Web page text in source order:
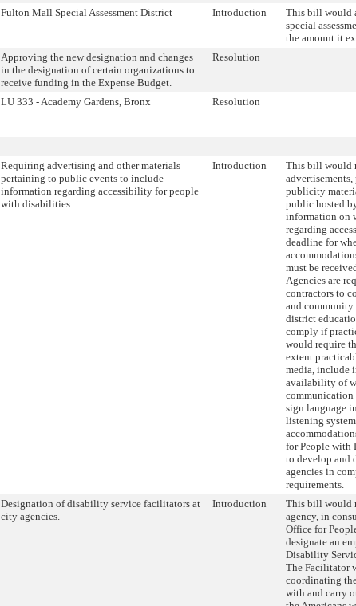
Fulton Mall Special Assessment District Introduction
This bill would
special
the amount it
Approving the new designation and changes
in the designation of certain organizations to
receive funding in the Expense Budget.
Resolution
LU 333 - Academy Gardens, Bronx Resolution
Requiring advertising and other materials
pertaining to public events to include
information regarding accessibility for people
with disabilities.
Introduction
This bill would
publicity
public hosted
information on
regarding
deadline for
must be
Agencies are
contractors to
and community
district
comply if
would require
extent
media, include
availability of
communication
sign language
listening
for People with
to develop and
agencies in
requirements.
Designation of disability service facilitators at
city agencies.
Introduction
This bill would
agency, in
Office for
designate an
Disability
The Facilitator
coordinating
with and carry